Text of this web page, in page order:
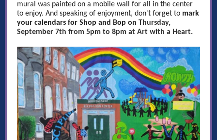
mural was painted on a mobile wall for all in the center
to enjoy. And speaking of enjoyment, don't forget to mark
your calendars for Shop and Bop on Thursday,
September 7th from 5pm to 8pm at Art with a Heart.